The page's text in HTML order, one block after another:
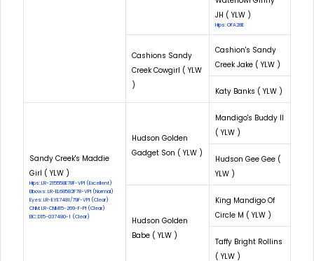
JH ( YLW )
Hips: OFA28E
Cashions Sandy
Creek Cowgirl ( YLW
)
Cashion's Sandy
Creek Jake ( YLW )
Katy Banks ( YLW )
Sandy Creek's Maddie
Girl ( YLW )
Hips: LR-215558E78F-VPI (Excellent)
Elbows: LR-EL68582F78-VPI (Normal)
Eyes: LR-EYE7481/79F-VPI (Clear)
CNM: LR-CNM15-269-F-PI (Clear)
EIC: D15-037480-1 (Clear)
Hudson Golden
Gadget Son ( YLW )
Mandigo's Buddy II
( YLW )
Hudson Gee Gee (
YLW )
Hudson Golden
Babe ( YLW )
King Mandigo Of
Circle M ( YLW )
Taffy Bright Rollins
( YLW )